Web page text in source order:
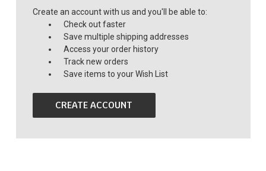
Create an account with us and you'll be able to:
Check out faster
Save multiple shipping addresses
Access your order history
Track new orders
Save items to your Wish List
CREATE ACCOUNT